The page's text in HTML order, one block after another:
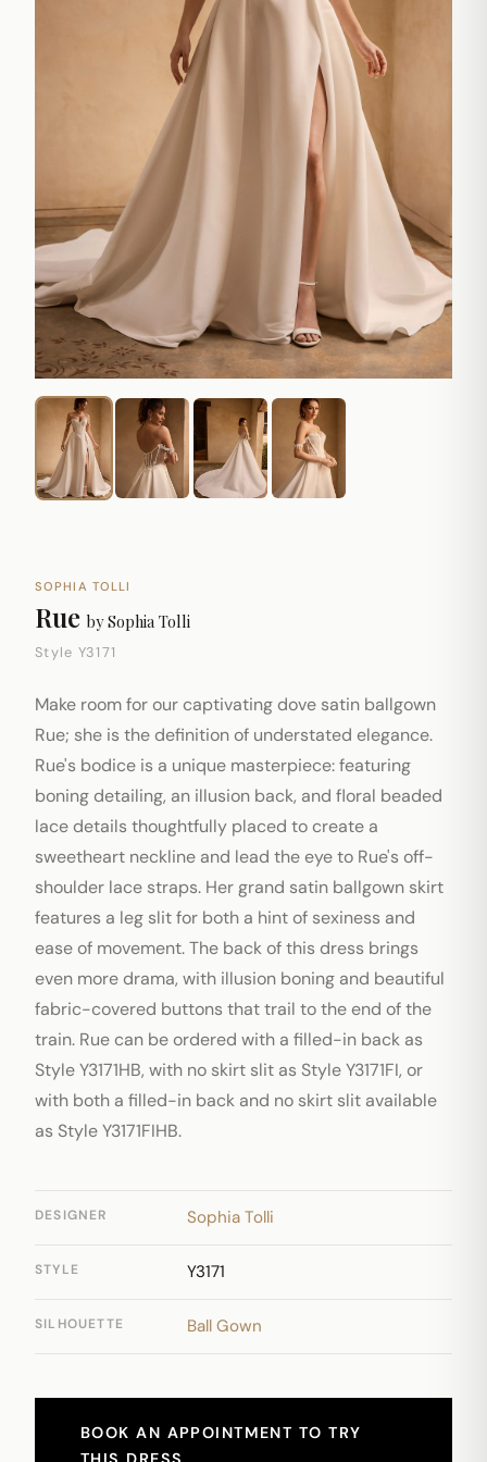
SOPHIA TOLLI
RuebySophia Tolli
Style Y3171
Make room for our captivating dove satin ballgown
Rue; she is the definition of understated elegance.
Rue's bodice is a unique masterpiece: featuring
boning detailing, an illusion back, and floral beaded
lace details thoughtfully placed to create a
sweetheart neckline and lead the eye to Rue's off-
shoulder lace straps. Her grand satin ballgown skirt
features a leg slit for both a hint of sexiness and
ease of movement. The back of this dress brings
even more drama, with illusion boning and beautiful
fabric-covered buttons that trail to the end of the
train. Rue can be ordered with a filled-in back as
Style Y3171HB, with no skirt slit as Style Y3171FI, or
with both a filled-in back and no skirt slit available
as Style Y3171FIHB.
DESIGNER Sophia Tolli
STYLE Y3171
SILHOUETTE Ball Gown
BOOK AN APPOINTMENT TO TRY